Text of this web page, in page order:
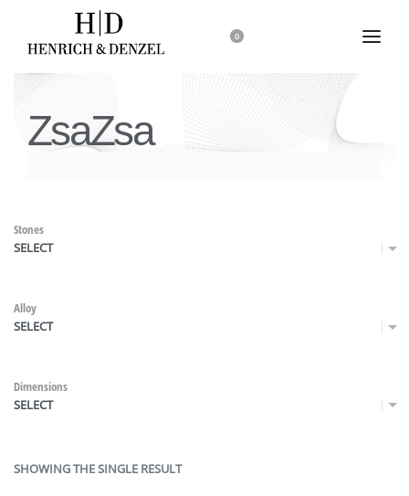
0
ZsaZsa
Stones
SELECT
Alloy
SELECT
Dimensions
SELECT
SHOWING THE SINGLE RESULT